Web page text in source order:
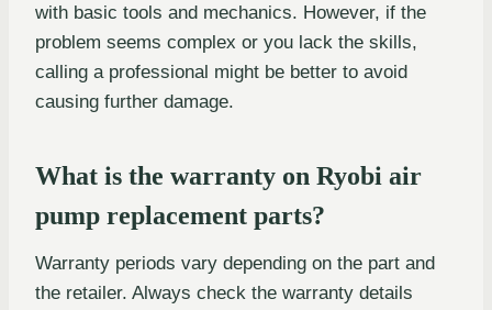
with basic tools and mechanics. However, if the
problem seems complex or you lack the skills,
calling a professional might be better to avoid
causing further damage.
What is the warranty on Ryobi air
pump replacement parts?
Warranty periods vary depending on the part and
the retailer. Always check the warranty details